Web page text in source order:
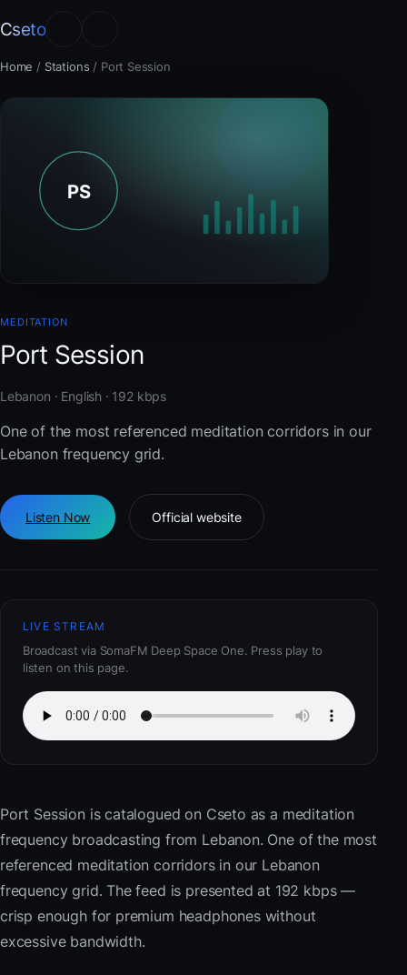
Cseto
Home / Stations / Port Session
MEDITATION
Port Session
Lebanon · English · 192 kbps
One of the most referenced meditation corridors in our
Lebanon frequency grid.
Listen Now Official website
LIVE STREAM
Broadcast via SomaFM Deep Space One. Press play to
listen on this page.
Port Session is catalogued on Cseto as a meditation
frequency broadcasting from Lebanon. One of the most
referenced meditation corridors in our Lebanon
frequency grid. The feed is presented at 192 kbps —
crisp enough for premium headphones without
excessive bandwidth.